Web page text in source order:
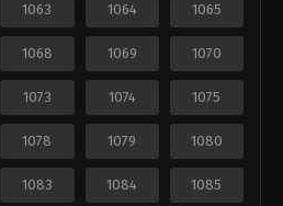
1063 1064 1065
1068 1069 1070
1073 1074 1075
1078 1079 1080
1083 1084 1085